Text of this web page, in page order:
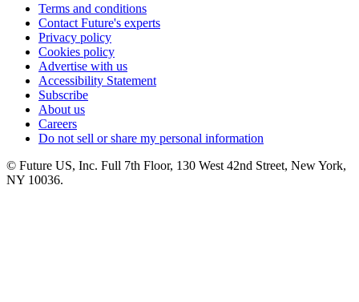
Terms and conditions
Contact Future's experts
Privacy policy
Cookies policy
Advertise with us
Accessibility Statement
Subscribe
About us
Careers
Do not sell or share my personal information
© Future US, Inc. Full 7th Floor, 130 West 42nd Street, New York,
NY 10036.